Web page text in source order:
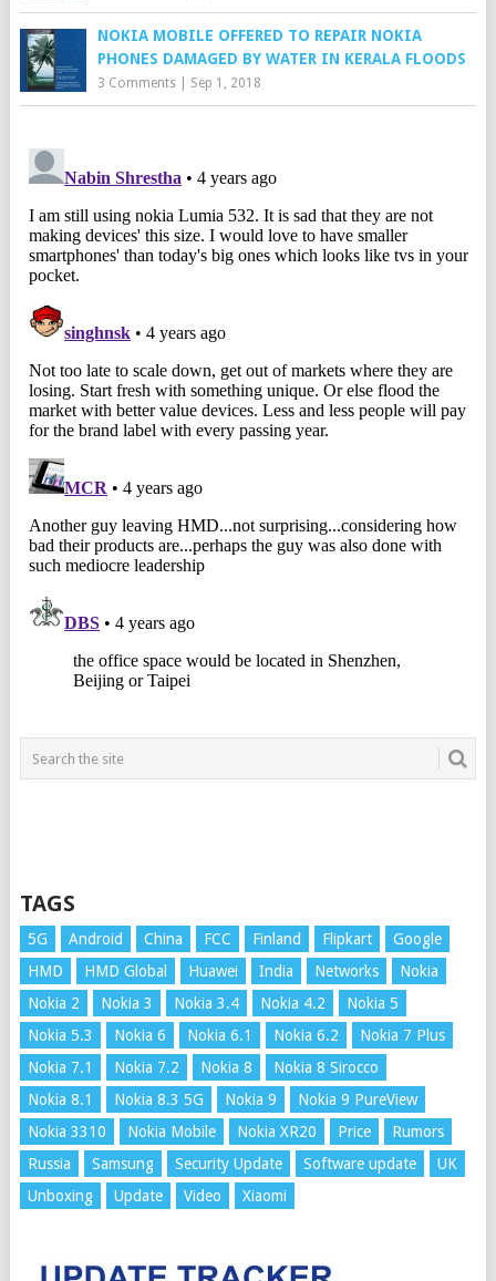
NOKIA MOBILE OFFERED TO REPAIR NOKIA
PHONES DAMAGED BY WATER IN KERALA FLOODS
3 Comments| Sep 1, 2018
TAGS
5G Android China FCC Finland Flipkart
Google
HMD
HMD Global Huawei India Networks
Nokia
Nokia 2
Nokia 3 Nokia 3.4 Nokia 4.2
Nokia 5
Nokia 5.3
Nokia 6 Nokia 6.1 Nokia 6.2
Nokia 7 Plus
Nokia 7.1
Nokia 7.2 Nokia 8
Nokia 8 Sirocco
Nokia 8.1
Nokia 8.3 5G Nokia 9
Nokia 9 PureView
Nokia 3310
Nokia Mobile Nokia XR20 Price
Rumors
Russia
Samsung Security Update Software update
UK
Unboxing
Update Video Xiaomi